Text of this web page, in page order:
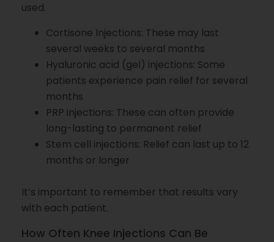
used.
Cortisone Injections: These may last
several weeks to several months
Hyaluronic acid (gel) injections: Some
patients experience pain relief for several
months
PRP injections: These can often provide
long-lasting to permanent relief
Stem cell injections: Relief can last up to 12
months or longer
It’s important to remember that results vary
with each patient.
How Often Knee Injections Can Be